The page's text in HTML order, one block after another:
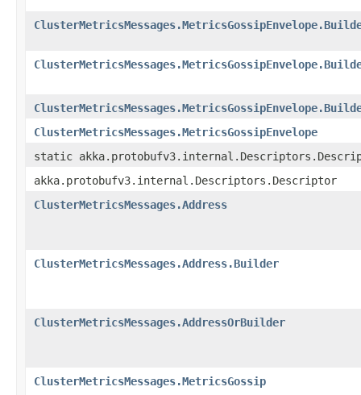
ClusterMetricsMessages.MetricsGossipEnvelope
static
akka.protobufv3.internal.Descriptors.Descriptor
ClusterMetricsMessages.Address
ClusterMetricsMessages.Address.Builder
ClusterMetricsMessages.AddressOrBuilder
ClusterMetricsMessages.MetricsGossip